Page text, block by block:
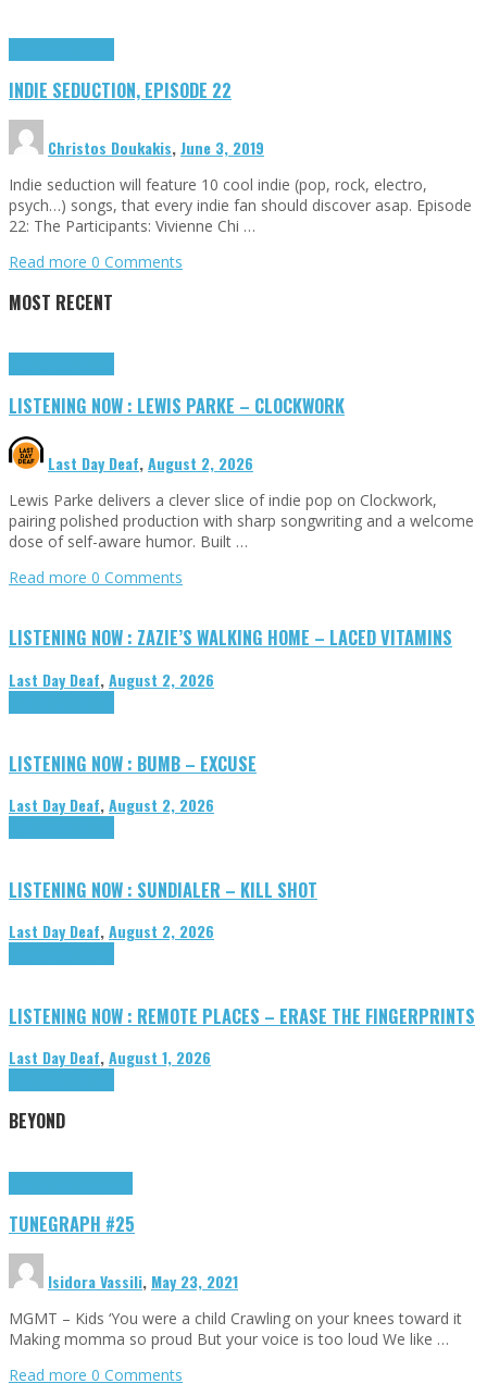
INDIE SEDUCTION, EPISODE 22
Christos Doukakis,June 3, 2019
Indie seduction will feature 10 cool indie (pop, rock, electro,
psych…) songs, that every indie fan should discover asap. Episode
22: The Participants: Vivienne Chi …
Read more 0 Comments
MOST RECENT
LISTENING NOW : LEWIS PARKE – CLOCKWORK
Last Day Deaf,August 2, 2026
Lewis Parke delivers a clever slice of indie pop on Clockwork,
pairing polished production with sharp songwriting and a welcome
dose of self-aware humor. Built …
Read more 0 Comments
LISTENING NOW : ZAZIE’S WALKING HOME – LACED VITAMINS
Last Day Deaf,August 2, 2026
LISTENING NOW : BUMB – EXCUSE
Last Day Deaf,August 2, 2026
LISTENING NOW : SUNDIALER – KILL SHOT
Last Day Deaf,August 2, 2026
LISTENING NOW : REMOTE PLACES – ERASE THE FINGERPRINTS
Last Day Deaf,August 1, 2026
BEYOND
TUNEGRAPH #25
Isidora Vassili, May 23, 2021
MGMT – Kids ‘You were a child Crawling on your knees toward it
Making momma so proud But your voice is too loud We like …
Read more 0 Comments